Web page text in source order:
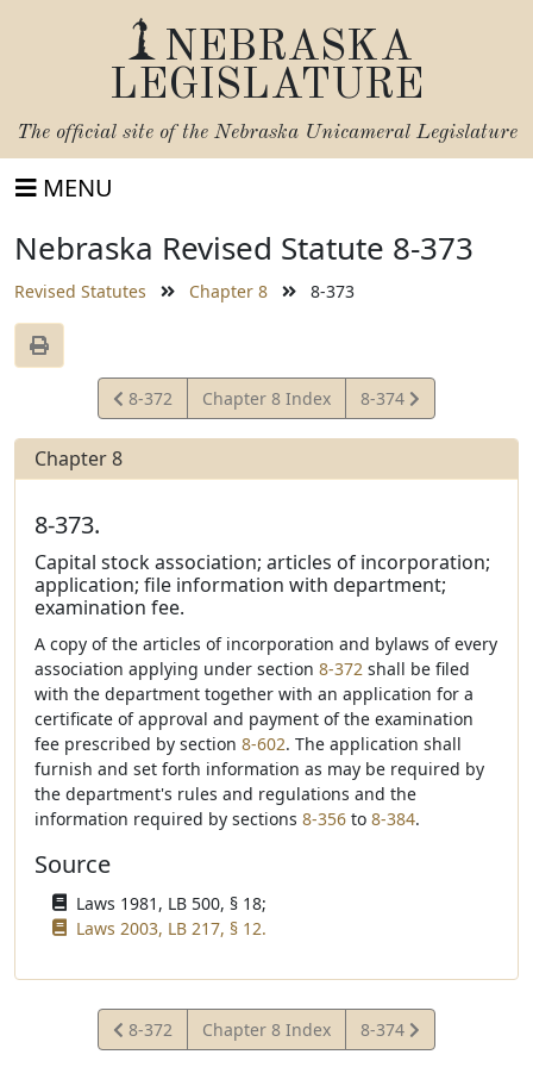
NEBRASKA
LEGISLATURE
The official site of the Nebraska Unicameral Legislature
MENU
Nebraska Revised Statute 8-373
Revised Statutes Chapter 8 8-373
View
Statute
8-372 Chapter 8 Index
View
Statute
8-374
Chapter 8
8-373.
Capital stock association; articles of incorporation;
application; file information with department;
examination fee.
A copy of the articles of incorporation and bylaws of every
association applying under section 8-372 shall be filed
with the department together with an application for a
certificate of approval and payment of the examination
fee prescribed by section 8-602. The application shall
furnish and set forth information as may be required by
the department's rules and regulations and the
information required by sections 8-356 to 8-384.
Source
Laws 1981, LB 500, § 18;
Laws 2003, LB 217, § 12.
View
Statute
8-372 Chapter 8 Index
View
Statute
8-374